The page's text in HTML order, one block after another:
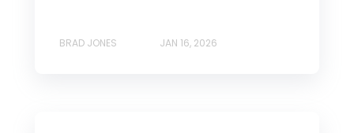
BRAD JONES JAN 16, 2026